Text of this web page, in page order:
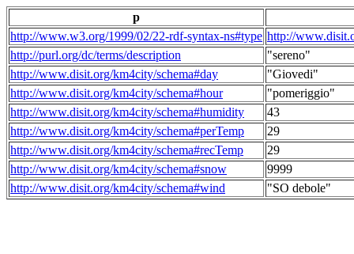
p
http://www.w3.org/1999/02/22-rdf-syntax-ns#type http://
http://purl.org/dc/terms/description
"sereno"
http://www.disit.org/km4city/schema#day
"Giovedi"
http://www.disit.org/km4city/schema#hour
"pomeriggio"
http://www.disit.org/km4city/schema#humidity
43
http://www.disit.org/km4city/schema#perTemp
29
http://www.disit.org/km4city/schema#recTemp
29
http://www.disit.org/km4city/schema#snow
9999
http://www.disit.org/km4city/schema#wind
"SO debole"